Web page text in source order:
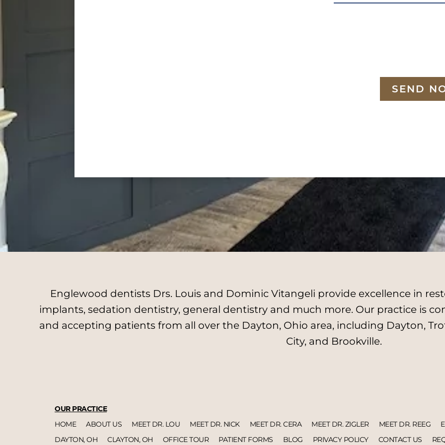
SEND
Englewood dentists Drs. Louis and Dominic Vitangeli provide excellence in
implants, sedation dentistry, general dentistry and much more. Our practice is
and accepting patients from all over the Dayton, Ohio area, including Dayton,
City, and Brookville.
OUR PRACTICE
HOME
ABOUT US MEET DR. LOU MEET DR. NICK MEET DR. CERA MEET DR. ZIGLER MEET DR. REEG
DAYTON, OH
CLAYTON, OH OFFICE TOUR PATIENT FORMS BLOG PRIVACY POLICY CONTACT US